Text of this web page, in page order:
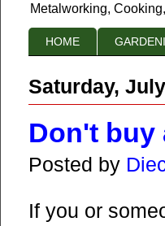
Metalworking,
HOME
Saturday,
Don't buy
Posted by
If you or